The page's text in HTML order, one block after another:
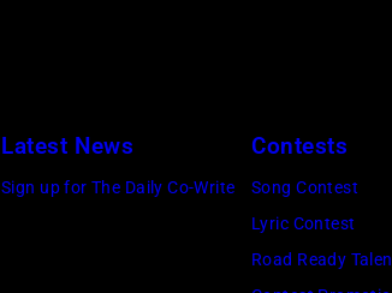
Latest News
Sign up for The Daily Co-Write
Contests
Song Contest
Lyric Contest
Road Ready